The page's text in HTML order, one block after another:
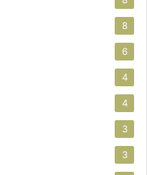
8
6
4
4
3
3